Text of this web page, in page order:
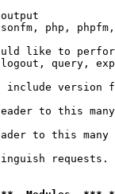
php,
like to
query,
include version
to this
to this